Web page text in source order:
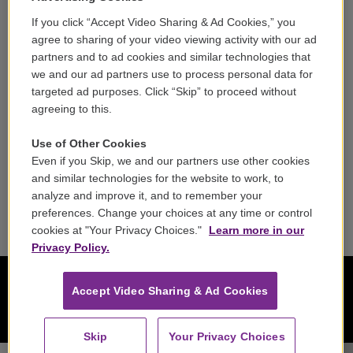
Careers
Contact
Reports & Filings
FCC Public File
Public File Assistance
If you click “Accept Video Sharing & Ad Cookies,” you
agree to sharing of your video viewing activity with our ad
partners and to ad cookies and similar technologies that
we and our ad partners use to process personal data for
targeted ad purposes. Click “Skip” to proceed without
agreeing to this.
Use of Other Cookies
Even if you Skip, we and our partners use other cookies
and similar technologies for the website to work, to
analyze and improve it, and to remember your
preferences. Change your choices at any time or control
cookies at "Your Privacy Choices."
Learn more in our
Privacy Policy.
Accept Video Sharing & Ad Cookies
Skip Your Privacy Choices